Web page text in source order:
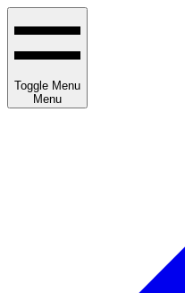
Toggle Menu
Menu